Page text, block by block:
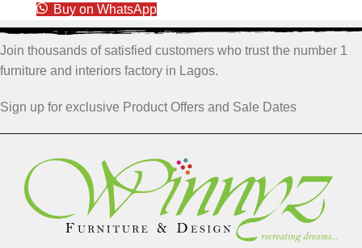
Buy on WhatsApp
Join thousands of satisfied customers who trust the number 1
furniture and interiors factory in Lagos.
Sign up for exclusive Product Offers and Sale Dates